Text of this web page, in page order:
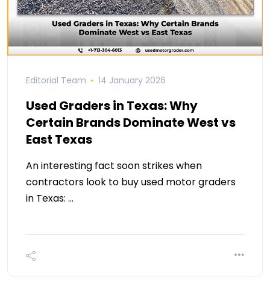
Editorial Team 14 January 2026
Used Graders in Texas: Why
Certain Brands Dominate West vs
East Texas
An interesting fact soon strikes when
contractors look to buy used motor graders
in Texas: …